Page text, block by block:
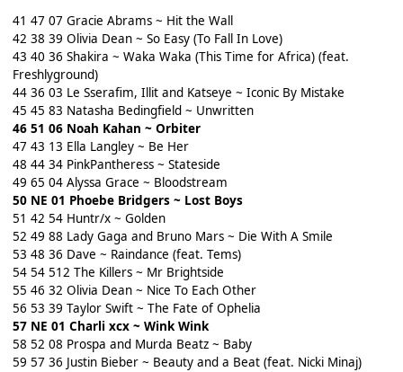
41 47 07 Gracie Abrams ~ Hit the Wall
42 38 39 Olivia Dean ~ So Easy (To Fall In Love)
43 40 36 Shakira ~ Waka Waka (This Time for Africa) (feat.
Freshlyground)
44 36 03 Le Sserafim, Illit and Katseye ~ Iconic By Mistake
45 45 83 Natasha Bedingfield ~ Unwritten
46 51 06 Noah Kahan ~ Orbiter
47 43 13 Ella Langley ~ Be Her
48 44 34 PinkPantheress ~ Stateside
49 65 04 Alyssa Grace ~ Bloodstream
50 NE 01 Phoebe Bridgers ~ Lost Boys
51 42 54 Huntr/x ~ Golden
52 49 88 Lady Gaga and Bruno Mars ~ Die With A Smile
53 48 36 Dave ~ Raindance (feat. Tems)
54 54 512 The Killers ~ Mr Brightside
55 46 32 Olivia Dean ~ Nice To Each Other
56 53 39 Taylor Swift ~ The Fate of Ophelia
57 NE 01 Charli xcx ~ Wink Wink
58 52 08 Prospa and Murda Beatz ~ Baby
59 57 36 Justin Bieber ~ Beauty and a Beat (feat. Nicki Minaj)